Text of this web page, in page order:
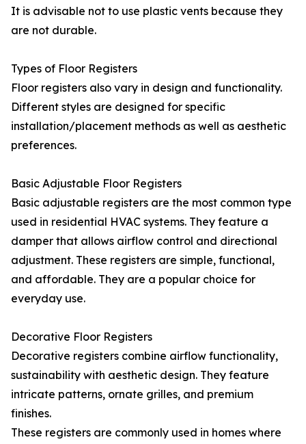
It is advisable not to use plastic vents because they
are not durable.
Types of Floor Registers
Floor registers also vary in design and functionality.
Different styles are designed for specific
installation/placement methods as well as aesthetic
preferences.
Basic Adjustable Floor Registers
Basic adjustable registers are the most common type
used in residential HVAC systems. They feature a
damper that allows airflow control and directional
adjustment. These registers are simple, functional,
and affordable. They are a popular choice for
everyday use.
Decorative Floor Registers
Decorative registers combine airflow functionality,
sustainability with aesthetic design. They feature
intricate patterns, ornate grilles, and premium
finishes.
These registers are commonly used in homes where